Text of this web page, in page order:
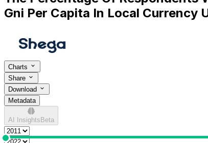
Gni Per Capita In Local Currency
Charts
Share
Download
Metadata
AI Insights Beta